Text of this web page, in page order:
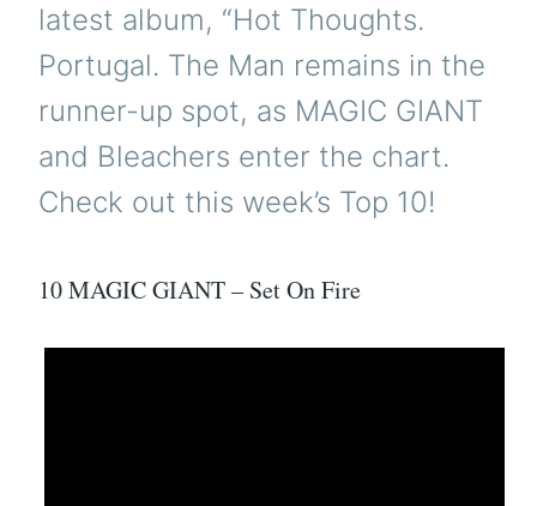
latest album, “Hot Thoughts.
Portugal. The Man remains in the
runner-up spot, as MAGIC GIANT
and Bleachers enter the chart.
Check out this week’s Top 10!
10 MAGIC GIANT – Set On Fire